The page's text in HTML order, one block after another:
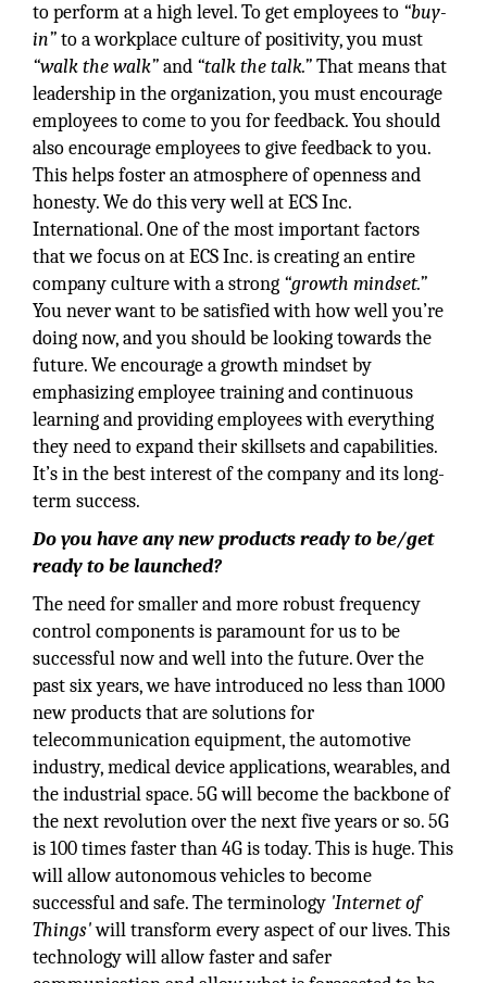
to perform at a high level. To get employees to “buy-
in”to a workplace culture of positivity, you must
“walk the walk”and “talk the talk.”That means that
leadership in the organization, you must encourage
employees to come to you for feedback. You should
also encourage employees to give feedback to you.
This helps foster an atmosphere of openness and
honesty. We do this very well at ECS Inc.
International. One of the most important factors
that we focus on at ECS Inc. is creating an entire
company culture with a strong “growth mindset.”
You never want to be satisfied with how well you’re
doing now, and you should be looking towards the
future. We encourage a growth mindset by
emphasizing employee training and continuous
learning and providing employees with everything
they need to expand their skillsets and capabilities.
It’s in the best interest of the company and its long-
term success.
Do you have any new products ready to be/get
ready to be launched?
The need for smaller and more robust frequency
control components is paramount for us to be
successful now and well into the future. Over the
past six years, we have introduced no less than 1000
new products that are solutions for
telecommunication equipment, the automotive
industry, medical device applications, wearables, and
the industrial space. 5G will become the backbone of
the next revolution over the next five years or so. 5G
is 100 times faster than 4G is today. This is huge. This
will allow autonomous vehicles to become
successful and safe. The terminology 'Internet of
Things'will transform every aspect of our lives. This
technology will allow faster and safer